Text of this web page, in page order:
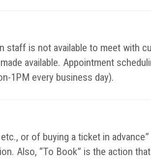
is not available to meet with
available. Appointment
1PM every business day).
or of buying a ticket in
Also, “To Book” is the action